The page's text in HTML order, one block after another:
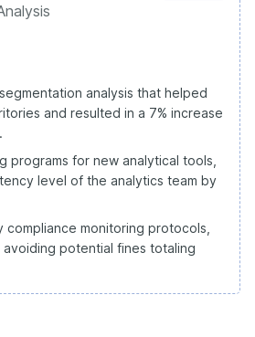
analysis that helped
and resulted in a 7% increase
programs for new analytical tools,
level of the analytics team by
monitoring protocols,
avoiding potential fines totaling